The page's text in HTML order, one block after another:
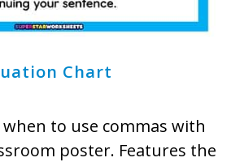
Chart
to use commas with
poster. Features the